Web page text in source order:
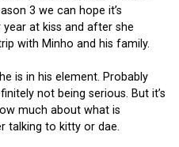
3 we can hope it’s
at kiss and after she
with Minho and his family.
is in his element. Probably
not being serious. But it’s
much about what is
talking to kitty or dae.